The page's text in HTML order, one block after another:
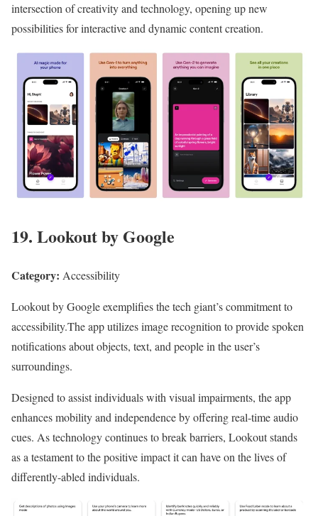
intersection of creativity and technology, opening up new
possibilities for interactive and dynamic content creation.
19. Lookout by Google
Category: Accessibility
Lookout by Google exemplifies the tech giant’s commitment to
accessibility.The app utilizes image recognition to provide spoken
notifications about objects, text, and people in the user’s
surroundings.
Designed to assist individuals with visual impairments, the app
enhances mobility and independence by offering real-time audio
cues. As technology continues to break barriers, Lookout stands
as a testament to the positive impact it can have on the lives of
differently-abled individuals.